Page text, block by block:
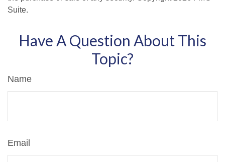
Suite.
Have A Question About This
Topic?
Name
Email